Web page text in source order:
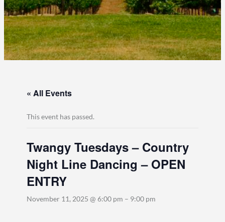
« All Events
This event has passed.
Twangy Tuesdays – Country
Night Line Dancing – OPEN
ENTRY
November 11, 2025 @ 6:00 pm – 9:00 pm